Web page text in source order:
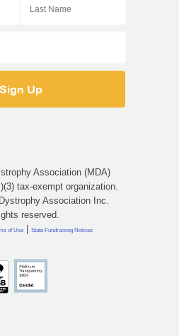
Association (MDA)
tax-exempt organization.
Association Inc.
reserved.
of Use | State Fundraising Notices